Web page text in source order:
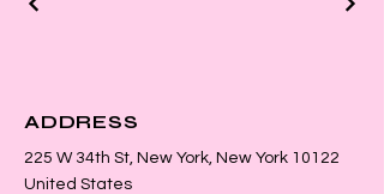
ADDRESS
225 W 34th St, New York, New York 10122
United States